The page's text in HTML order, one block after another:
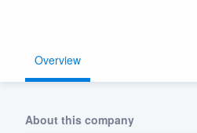
Overview
About this company